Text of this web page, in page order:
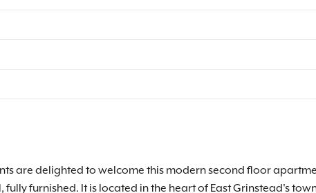
are delighted to welcome this modern second floor
furnished. It is located in the heart of East Grinstead's